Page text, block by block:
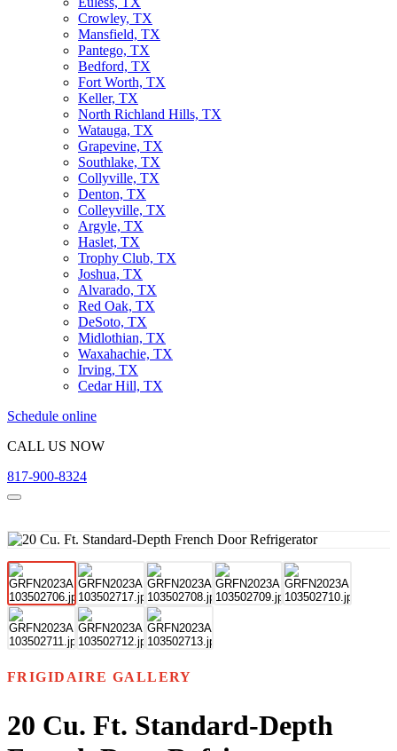
Crowley, TX
Mansfield, TX
Pantego, TX
Bedford, TX
Fort Worth, TX
Keller, TX
North Richland Hills, TX
Watauga, TX
Grapevine, TX
Southlake, TX
Collyville, TX
Denton, TX
Colleyville, TX
Argyle, TX
Haslet, TX
Trophy Club, TX
Joshua, TX
Alvarado, TX
Red Oak, TX
DeSoto, TX
Midlothian, TX
Waxahachie, TX
Irving, TX
Cedar Hill, TX
Schedule online
CALL US NOW
817-900-8324
FRIGIDAIRE GALLERY
20 Cu. Ft. Standard-Depth